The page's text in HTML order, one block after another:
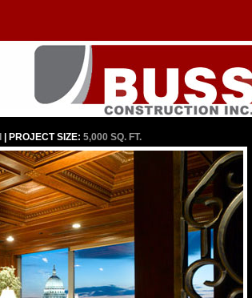
| PROJECT SIZE: 5,000 SQ. FT.